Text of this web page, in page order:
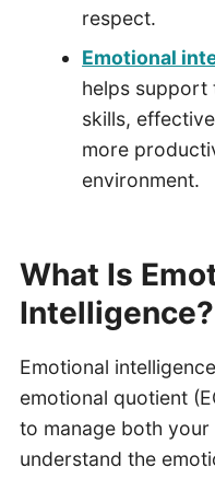
respect.
Emotional
helps support
skills,
more
environment.
What Is
Intelligence?
Emotional
emotional quotient
to manage both
understand the